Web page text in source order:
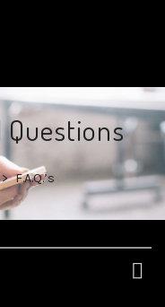
Questions
> F.A.Q.’s